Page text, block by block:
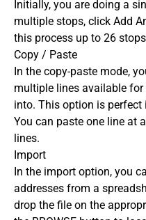
Initially, you are doing a
multiple stops, click Add
this process up to 26
Copy / Paste
In the copy-paste mode,
multiple lines available
into. This option is
You can paste one line at
lines.
Import
In the import option, you
addresses from a
drop the file on the